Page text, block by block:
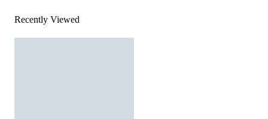
Recently Viewed